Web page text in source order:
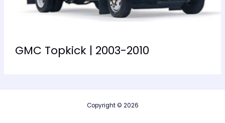
GMC Topkick | 2003-2010
Copyright © 2026